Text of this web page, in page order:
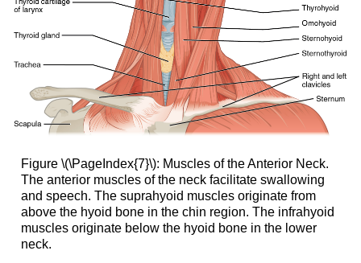
Figure \(\PageIndex{7}\): Muscles of the Anterior Neck.
The anterior muscles of the neck facilitate swallowing
and speech. The suprahyoid muscles originate from
above the hyoid bone in the chin region. The infrahyoid
muscles originate below the hyoid bone in the lower
neck.